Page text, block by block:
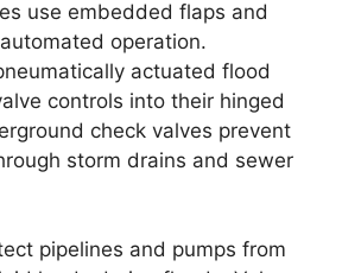
use embedded flaps and
operation.
actuated flood
controls into their hinged
check valves prevent
storm drains and sewer
pipelines and pumps from